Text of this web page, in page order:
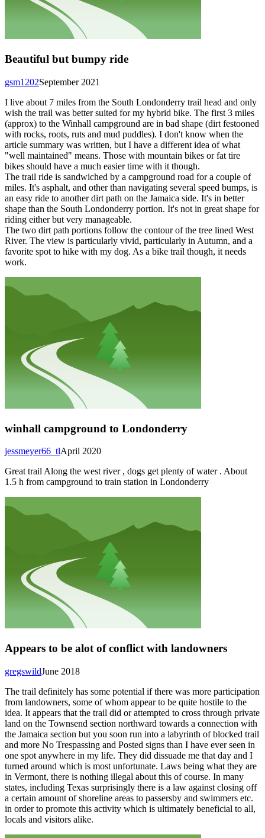
Beautiful but bumpy ride
September 2021
gsm1202
I live about 7 miles from the South Londonderry trail head and only
wish the trail was better suited for my hybrid bike. The first 3 miles
(approx) to the Winhall campground are in bad shape (dirt festooned
with rocks, roots, ruts and mud puddles). I don't know when the
article summary was written, but I have a different idea of what
"well maintained" means. Those with mountain bikes or fat tire
bikes should have a much easier time with it though.
The trail ride is sandwiched by a campground road for a couple of
miles. It's asphalt, and other than navigating several speed bumps, is
an easy ride to another dirt path on the Jamaica side. It's in better
shape than the South Londonderry portion. It's not in great shape for
riding either but very manageable.
The two dirt path portions follow the contour of the tree lined West
River. The view is particularly vivid, particularly in Autumn, and a
favorite spot to hike with my dog. As a bike trail though, it needs
work.
winhall campground to Londonderry
April 2020
jessmeyer66_tl
Great trail Along the west river , dogs get plenty of water . About
1.5 h from campground to train station in Londonderry
Appears to be alot of conflict with landowners
June 2018
gregswild
The trail definitely has some potential if there was more participation
from landowners, some of whom appear to be quite hostile to the
idea. It appears that the trail did or attempted to cross through private
land on the Townsend section northward towards a connection with
the Jamaica section but you soon run into a labyrinth of blocked trail
and more No Trespassing and Posted signs than I have ever seen in
one spot anywhere in my life. They did dissuade me that day and I
turned around which is most unfortunate. Laws being what they are
in Vermont, there is nothing illegal about this of course. In many
states, including Texas surprisingly there is a law against closing off
a certain amount of shoreline areas to passersby and swimmers etc.
in order to promote this activity which is ultimately beneficial to all,
locals and visitors alike.